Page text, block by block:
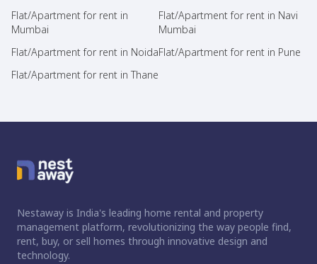
Flat/Apartment for rent in
Mumbai
Flat/Apartment for rent in Navi
Mumbai
Flat/Apartment for rent in NoidaFlat/Apartment for rent in Pune
Flat/Apartment for rent in Thane
Nestaway is India's leading home rental and property
management platform, revolutionizing the way people find,
rent, buy, or sell homes through innovative design and
technology.